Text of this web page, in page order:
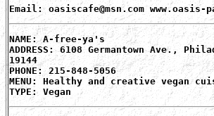
Email: oasiscafe@msn.com www.oasis-
NAME: A-free-ya's
ADDRESS: 6108 Germantown Ave.,
19144
PHONE: 215-848-5056
MENU: Healthy and creative vegan
TYPE: Vegan